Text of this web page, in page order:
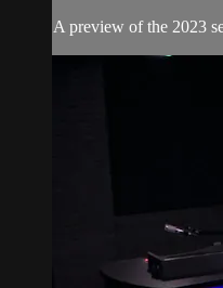
A preview of the 2023